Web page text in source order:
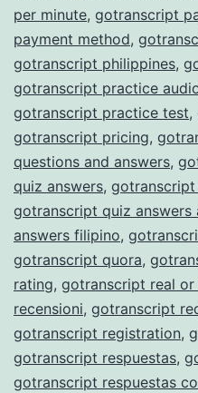
per minute, gotranscript
payment method,
gotranscript philippines,
gotranscript practice
gotranscript practice test,
gotranscript pricing,
questions and answers,
quiz answers,
gotranscript quiz answers
answers filipino,
gotranscript quora,
rating, gotranscript real or
recensioni, gotranscript
gotranscript registration,
gotranscript respuestas,
gotranscript respuestas